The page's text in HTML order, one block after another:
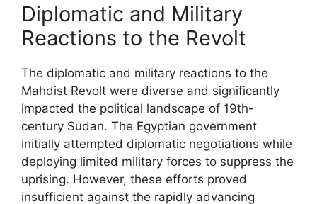
Diplomatic and Military
Reactions to the Revolt
The diplomatic and military reactions to the
Mahdist Revolt were diverse and significantly
impacted the political landscape of 19th-
century Sudan. The Egyptian government
initially attempted diplomatic negotiations while
deploying limited military forces to suppress the
uprising. However, these efforts proved
insufficient against the rapidly advancing